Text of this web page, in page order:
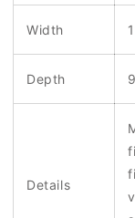
Width
Depth
Details